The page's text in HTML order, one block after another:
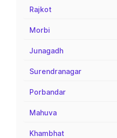
Rajkot
Morbi
Junagadh
Surendranagar
Porbandar
Mahuva
Khambhat